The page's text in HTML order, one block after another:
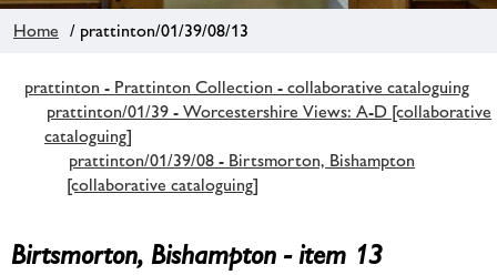
Home / prattinton/01/39/08/13
prattinton - Prattinton Collection - collaborative cataloguing
prattinton/01/39 - Worcestershire Views: A-D [collaborative
cataloguing]
prattinton/01/39/08 - Birtsmorton, Bishampton
[collaborative cataloguing]
Birtsmorton, Bishampton - item 13